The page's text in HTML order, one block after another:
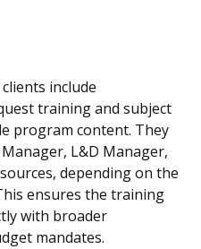
include
training and subject
program content. They
L&D Manager,
depending on the
ensures the training
with broader
mandates.